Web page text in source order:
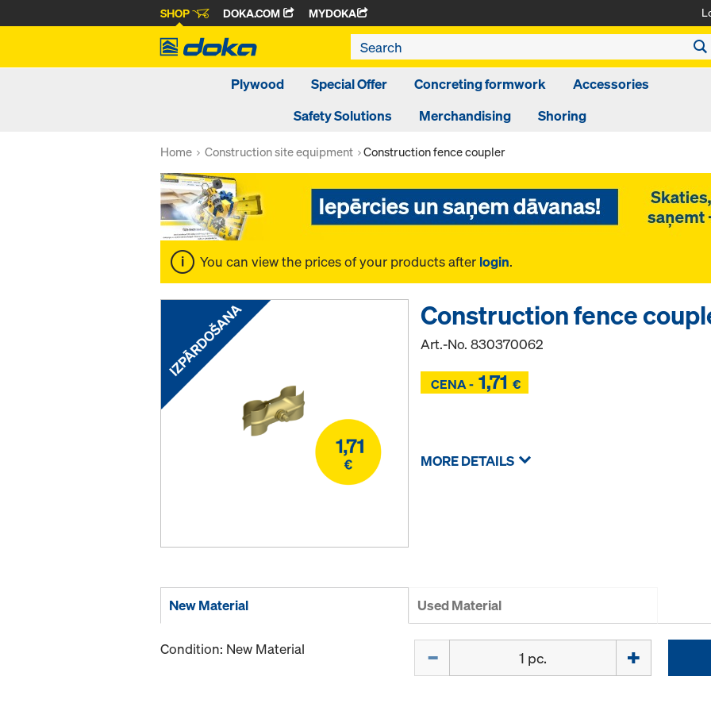
SHOP DOKA.COM MYDOKA
Plywood Special Offer Concreting formwork
Accessories
Safety Solutions
Merchandising Shoring
Home Construction site equipment Construction fence coupler
You can view the prices of your products after login.
Construction fence
Art.-No.830370062
CENA - 1,71 €
MORE DETAILS
New Material Used Material
Condition: New Material